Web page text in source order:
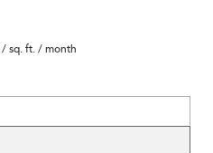
/ sq. ft. / month